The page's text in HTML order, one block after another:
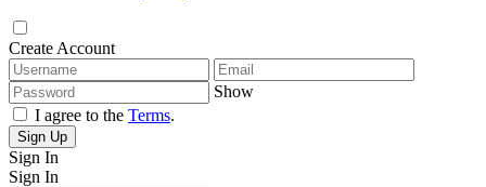
Create Account
Show
I agree to the Terms.
Sign Up
Sign In
Sign In